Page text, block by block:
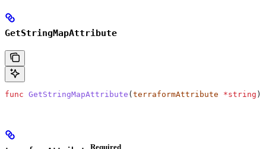
GetStringMapAttribute
func GetStringMapAttribute ( terraformAttribute *string )
Required